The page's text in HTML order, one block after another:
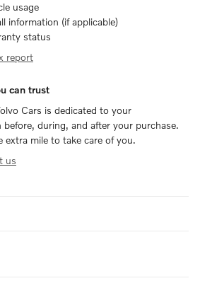
usage
information (if applicable)
status
report
can trust
Cars is dedicated to your
before, during, and after your purchase.
extra mile to take care of you.
us